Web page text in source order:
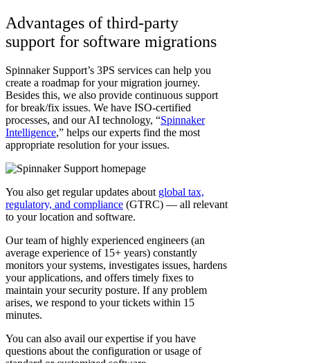
Advantages of third-party
support for software migrations
Spinnaker Support’s 3PS services can help you
create a roadmap for your migration journey.
Besides this, we also provide continuous support
for break/fix issues. We have ISO-certified
processes, and our AI technology, “Spinnaker
Intelligence,” helps our experts find the most
appropriate resolution for your issues.
You also get regular updates about global tax,
regulatory, and compliance (GTRC) — all relevant
to your location and software.
Our team of highly experienced engineers (an
average experience of 15+ years) constantly
monitors your systems, investigates issues, hardens
your applications, and offers timely fixes to
maintain your security posture. If any problem
arises, we respond to your tickets within 15
minutes.
You can also avail our expertise if you have
questions about the configuration or usage of